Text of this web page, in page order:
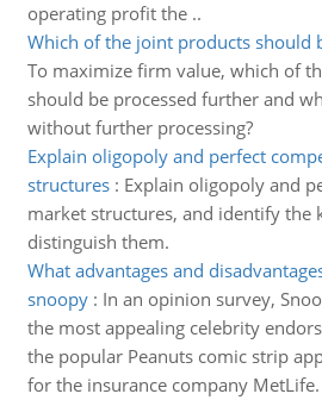
operating profit the ..
Which of the joint products should
To maximize firm value, which of
should be processed further and
without further processing?
Explain oligopoly and perfect
structures: Explain oligopoly and
market structures, and identify the
distinguish them.
What advantages and
snoopy: In an opinion survey,
the most appealing celebrity
the popular Peanuts comic strip
for the insurance company